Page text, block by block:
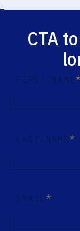
CTA
FIRST NAME
LAST NAME*
EMAIL*